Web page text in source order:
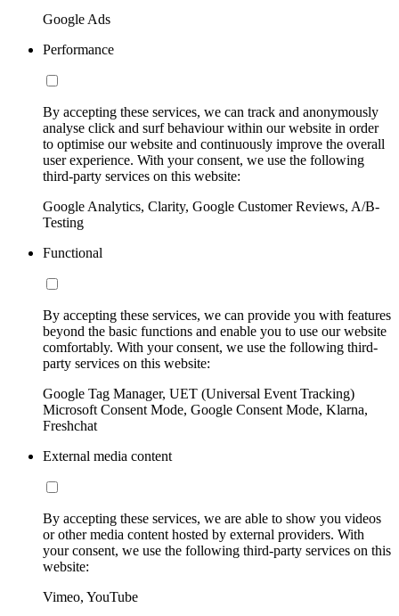
Google Ads
Performance
By accepting these services, we can track and anonymously
analyse click and surf behaviour within our website in order
to optimise our website and continuously improve the overall
user experience. With your consent, we use the following
third-party services on this website:
Google Analytics, Clarity, Google Customer Reviews, A/B-
Testing
Functional
By accepting these services, we can provide you with features
beyond the basic functions and enable you to use our website
comfortably. With your consent, we use the following third-
party services on this website:
Google Tag Manager, UET (Universal Event Tracking)
Microsoft Consent Mode, Google Consent Mode, Klarna,
Freshchat
External media content
By accepting these services, we are able to show you videos
or other media content hosted by external providers. With
your consent, we use the following third-party services on this
website:
Vimeo, YouTube